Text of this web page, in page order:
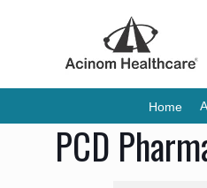
Home
PCD